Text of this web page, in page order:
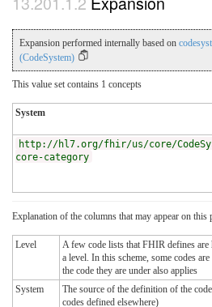
Expansion performed internally based on
(CodeSystem)
This value set contains 1 concepts
System
http://hl7.org/fhir/us/core/
core-category
Explanation of the columns that may appear on this
Level
A few code lists that FHIR defines are
a level. In this scheme, some codes
the code they are under also applies
System
The source of the definition of the
codes defined elsewhere)